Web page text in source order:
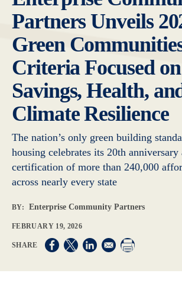
Partners Unveils
Green
Criteria Focused
Savings, Health,
Climate Resilience
The nation’s only green building
housing celebrates its 20th anniversary
certification of more than 240,000
across nearly every state
BY: Enterprise Community Partners
FEBRUARY 19, 2026
Opens in a new window
Opens in a new window
Opens in a new window